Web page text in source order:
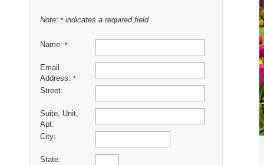
Note: *indicates a required field
Name: *
Email
Address: *
Street:
Suite, Unit,
Apt:
City:
State: